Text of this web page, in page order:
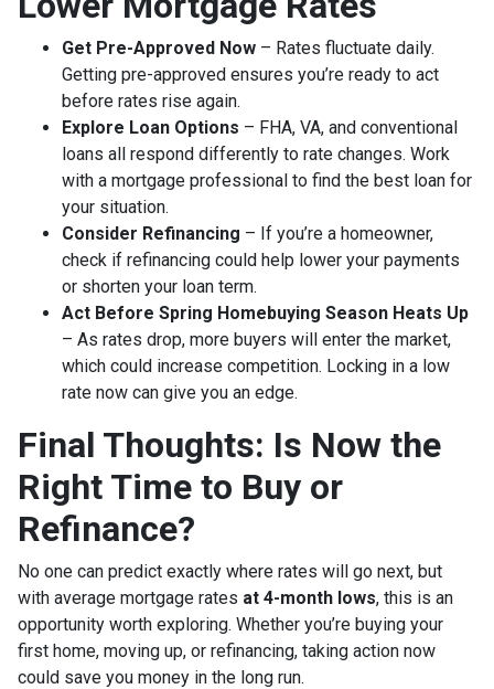
Get Pre-Approved Now – Rates fluctuate daily.
Getting pre-approved ensures you’re ready to act
before rates rise again.
Explore Loan Options – FHA, VA, and conventional
loans all respond differently to rate changes. Work
with a mortgage professional to find the best loan for
your situation.
Consider Refinancing – If you’re a homeowner,
check if refinancing could help lower your payments
or shorten your loan term.
Act Before Spring Homebuying Season Heats Up
– As rates drop, more buyers will enter the market,
which could increase competition. Locking in a low
rate now can give you an edge.
Final Thoughts: Is Now the
Right Time to Buy or
Refinance?
No one can predict exactly where rates will go next, but
with average mortgage rates at 4-month lows, this is an
opportunity worth exploring. Whether you’re buying your
first home, moving up, or refinancing, taking action now
could save you money in the long run.